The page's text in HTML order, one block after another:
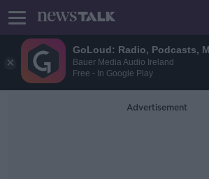
GoLoud: Radio, Podcasts,
Bauer Media Audio Ireland
Free - In Google Play
Advertisement